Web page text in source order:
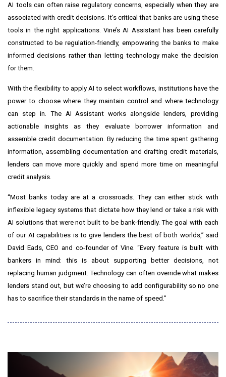
AI tools can often raise regulatory concerns, especially when they are
associated with credit decisions. It’s critical that banks are using these
tools in the right applications. Vine’s AI Assistant has been carefully
constructed to be regulation-friendly, empowering the banks to make
informed decisions rather than letting technology make the decision
for them.
With the flexibility to apply AI to select workflows, institutions have the
power to choose where they maintain control and where technology
can step in. The AI Assistant works alongside lenders, providing
actionable insights as they evaluate borrower information and
assemble credit documentation. By reducing the time spent gathering
information, assembling documentation and drafting credit materials,
lenders can move more quickly and spend more time on meaningful
credit analysis.
“Most banks today are at a crossroads. They can either stick with
inflexible legacy systems that dictate how they lend or take a risk with
AI solutions that were not built to be bank-friendly. The goal with each
of our AI capabilities is to give lenders the best of both worlds,” said
David Eads, CEO and co-founder of Vine. “Every feature is built with
bankers in mind: this is about supporting better decisions, not
replacing human judgment. Technology can often override what makes
lenders stand out, but we’re choosing to add configurability so no one
has to sacrifice their standards in the name of speed.”